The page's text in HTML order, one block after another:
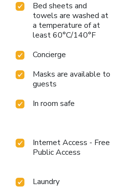
Bed sheets and
towels are washed at
a temperature of at
least 60°C/140°F
Concierge
Masks are available to
guests
In room safe
Internet Access - Free
Public Access
Laundry